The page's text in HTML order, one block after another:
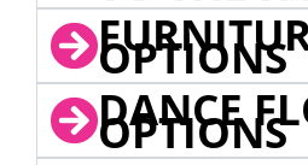
OPTIONS
DANCE
OPTIONS